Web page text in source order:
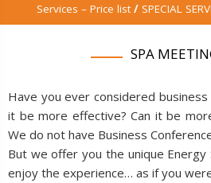
Services – Price list/ SPECIAL
SPA
Have you ever considered
it be more effective? Can it be
We do not have Business
But we offer you the unique Energy
enjoy the experience… as if you